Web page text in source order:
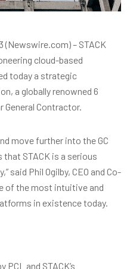
(Newswire.com) – STACK
cloud-based
today a strategic
a globally renowned 6
General Contractor.
move further into the GC
STACK is a serious
said Phil Ogilby, CEO and Co-
of the most intuitive and
in existence today.
and STACK’s